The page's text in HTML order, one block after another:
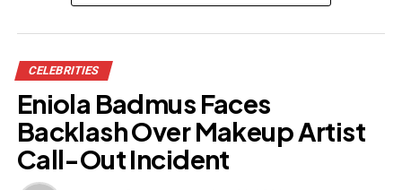
Facebook
Like this:
Loading…
CELEBRITIES
Eniola Badmus Faces
Backlash Over Makeup Artist
Call-Out Incident